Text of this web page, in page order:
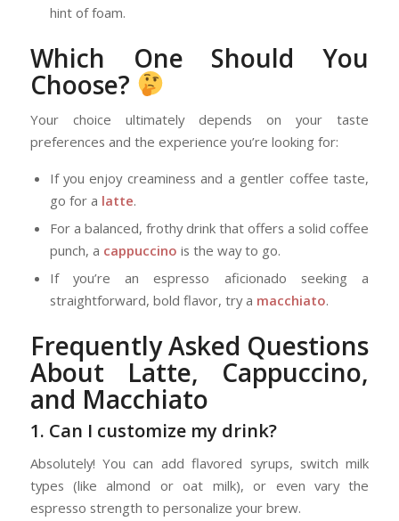
hint of foam.
Which One Should You
Choose?
Your choice ultimately depends on your taste
preferences and the experience you’re looking for:
If you enjoy creaminess and a gentler coffee taste,
go for a latte.
For a balanced, frothy drink that offers a solid coffee
punch, a cappuccino is the way to go.
If you’re an espresso aficionado seeking a
straightforward, bold flavor, try a macchiato.
Frequently Asked Questions
About Latte, Cappuccino,
and Macchiato
1. Can I customize my drink?
Absolutely! You can add flavored syrups, switch milk
types (like almond or oat milk), or even vary the
espresso strength to personalize your brew.